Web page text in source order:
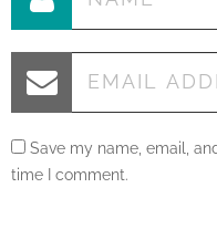
Save my name, email,
time I comment.